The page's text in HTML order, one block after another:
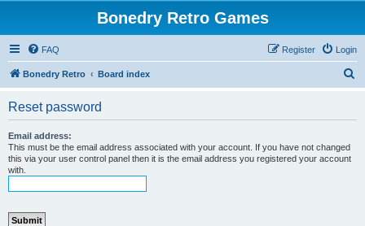
Bonedry Retro Games
FAQ Login
Register
Bonedry Retro Board index
Reset password
Email address:
This must be the email address associated with your account. If you have not changed
this via your user control panel then it is the email address you registered your account
with.